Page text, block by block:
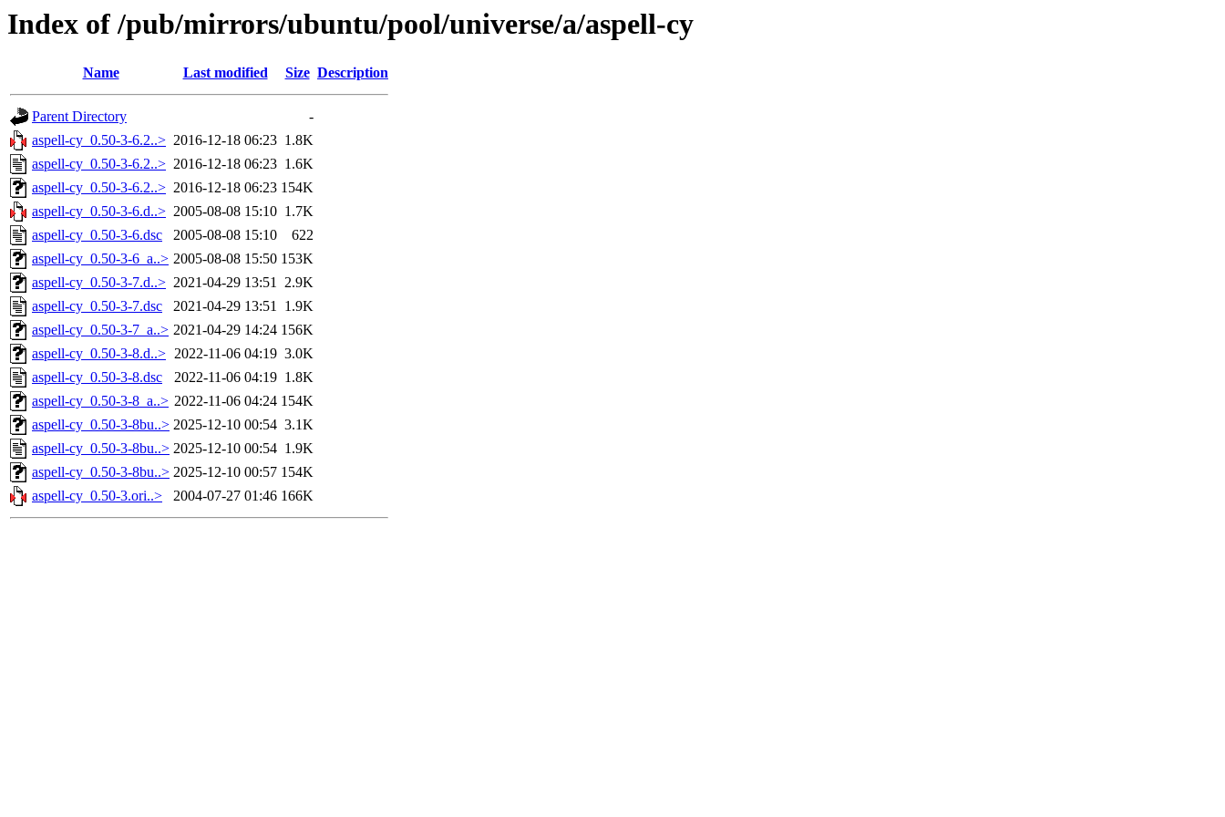
Index of /pub/mirrors/ubuntu/pool/universe/a/aspell-cy
Name Last modified Size Description
Parent Directory
-
aspell-cy_0.50-3-6.2..> 2016-12-18 06:23 1.8K
aspell-cy_0.50-3-6.2..> 2016-12-18 06:23 1.6K
aspell-cy_0.50-3-6.2..> 2016-12-18 06:23 154K
aspell-cy_0.50-3-6.d..> 2005-08-08 15:10 1.7K
aspell-cy_0.50-3-6.dsc
2005-08-08 15:10
622
aspell-cy_0.50-3-6_a..> 2005-08-08 15:50 153K
aspell-cy_0.50-3-7.d..> 2021-04-29 13:51 2.9K
aspell-cy_0.50-3-7.dsc
2021-04-29 13:51 1.9K
aspell-cy_0.50-3-7_a..> 2021-04-29 14:24 156K
aspell-cy_0.50-3-8.d..> 2022-11-06 04:19 3.0K
aspell-cy_0.50-3-8.dsc
2022-11-06 04:19 1.8K
aspell-cy_0.50-3-8_a..> 2022-11-06 04:24 154K
aspell-cy_0.50-3-8bu..> 2025-12-10 00:54 3.1K
aspell-cy_0.50-3-8bu..> 2025-12-10 00:54 1.9K
aspell-cy_0.50-3-8bu..> 2025-12-10 00:57 154K
aspell-cy_0.50-3.ori..>
2004-07-27 01:46 166K